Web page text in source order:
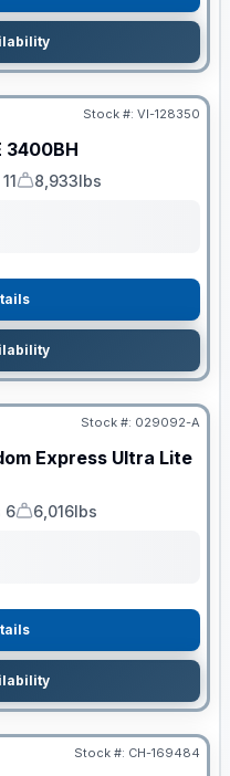
Stock #: VI-128350
3400BH
Dry Weight
8,933lbs
Stock #: 029092-A
Express Ultra Lite
6
Dry Weight
6,016lbs
Stock #: CH-169484